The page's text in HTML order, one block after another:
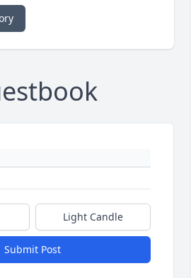
Light Candle
Submit Post